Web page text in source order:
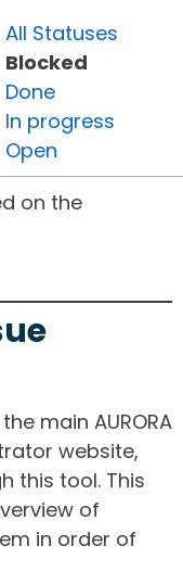
All Statuses
Blocked
Done
In progress
Open
on the
main AURORA
website,
this tool. This
of
in order of